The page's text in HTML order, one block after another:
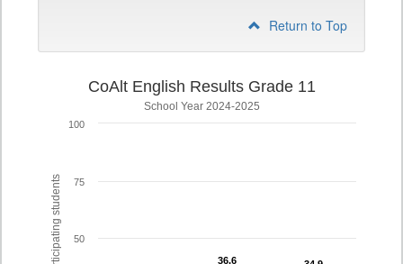
Return to Top
% of participating students
CoAlt English Results Grade 11
School Year 2024-2025
36.6
36.6
50
75
100